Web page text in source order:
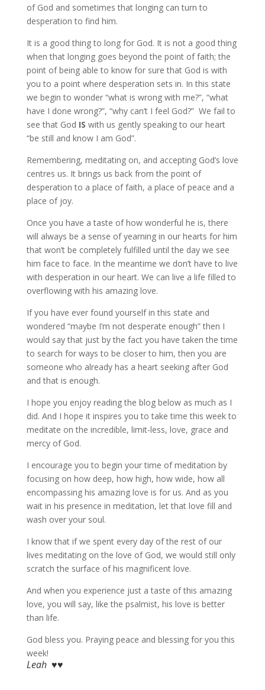
of God and sometimes that longing can turn to
desperation to find him.
It is a good thing to long for God. It is not a good thing
when that longing goes beyond the point of faith; the
point of being able to know for sure that God is with
you to a point where desperation sets in. In this state
we begin to wonder “what is wrong with me?”, “what
have I done wrong?”, “why can’t I feel God?” We fail to
see that God IS with us gently speaking to our heart
“be still and know I am God”.
Remembering, meditating on, and accepting God’s love
centres us. It brings us back from the point of
desperation to a place of faith, a place of peace and a
place of joy.
Once you have a taste of how wonderful he is, there
will always be a sense of yearning in our hearts for him
that won’t be completely fulfilled until the day we see
him face to face. In the meantime we don’t have to live
with desperation in our heart. We can live a life filled to
overflowing with his amazing love.
If you have ever found yourself in this state and
wondered “maybe I’m not desperate enough” then I
would say that just by the fact you have taken the time
to search for ways to be closer to him, then you are
someone who already has a heart seeking after God
and that is enough.
I hope you enjoy reading the blog below as much as I
did. And I hope it inspires you to take time this week to
meditate on the incredible, limit-less, love, grace and
mercy of God.
I encourage you to begin your time of meditation by
focusing on how deep, how high, how wide, how all
encompassing his amazing love is for us. And as you
wait in his presence in meditation, let that love fill and
wash over your soul.
I know that if we spent every day of the rest of our
lives meditating on the love of God, we would still only
scratch the surface of his magnificent love.
And when you experience just a taste of this amazing
love, you will say, like the psalmist, his love is better
than life.
God bless you. Praying peace and blessing for you this
week!
Leah ♥♥